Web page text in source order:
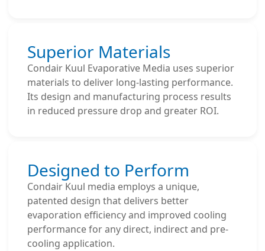
Superior Materials
Condair Kuul Evaporative Media uses superior
materials to deliver long-lasting performance.
Its design and manufacturing process results
in reduced pressure drop and greater ROI.
Designed to Perform
Condair Kuul media employs a unique,
patented design that delivers better
evaporation efficiency and improved cooling
performance for any direct, indirect and pre-
cooling application.